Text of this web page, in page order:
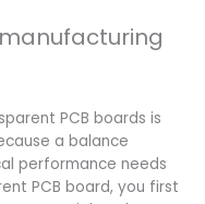
manufacturing
PCB boards is
a balance
performance needs
PCB board, you first